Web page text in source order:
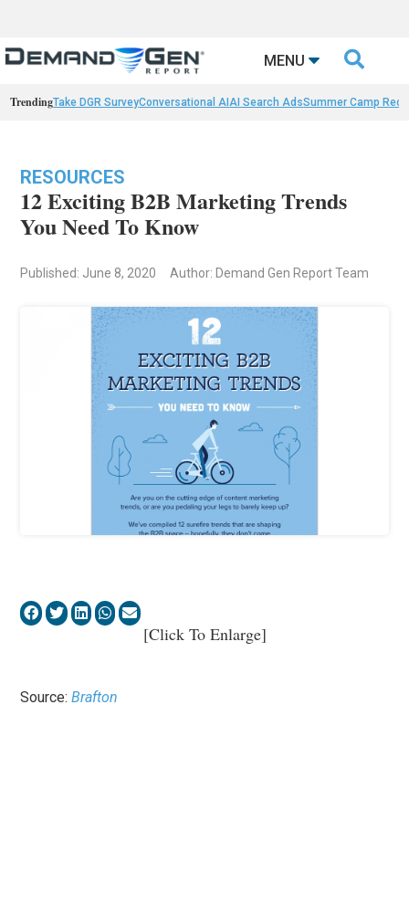
MENU 
TrendingTake DGR SurveyConversational AIAI Search AdsSummer Camp
RESOURCES
12 Exciting B2B Marketing Trends
You Need To Know
Published: June 8, 2020 Author: Demand Gen Report Team
[Click To Enlarge]
Source:Brafton